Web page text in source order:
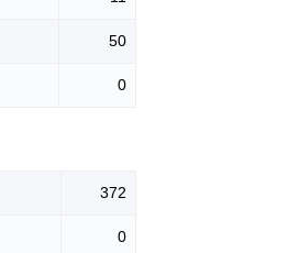
50
0
372
0